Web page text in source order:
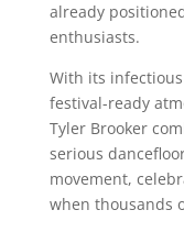
already
enthusiasts.
With its
festival-ready
Tyler Brooker
serious
movement,
when thousands